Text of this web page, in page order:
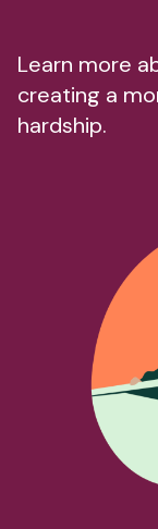
Learn more
creating a
hardship.